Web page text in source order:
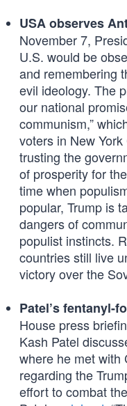
USA observes
November 7,
U.S. would be
and remembering
evil ideology. The
our national
communism,”
voters in New
trusting the
of prosperity for
time when
popular, Trump is
dangers of
populist instincts.
countries still live
victory over the
Patel’s fentanyl-
House press
Kash Patel
where he met with
regarding the
effort to combat